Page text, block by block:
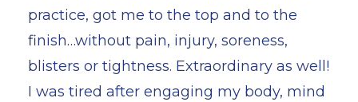
practice, got me to the top and to the
finish…without pain, injury, soreness,
blisters or tightness. Extraordinary as well!
I was tired after engaging my body, mind